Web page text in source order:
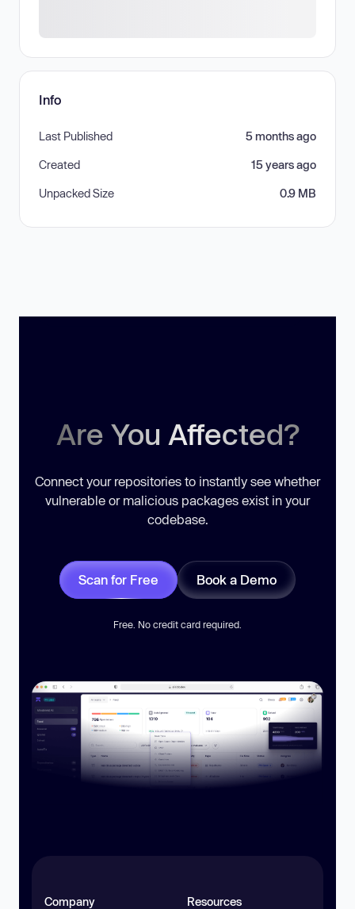
Info
Last Published 5 months ago
Created 15 years ago
Unpacked Size 0.9 MB
Are You Affected?
Connect your repositories to instantly see whether
vulnerable or malicious packages exist in your
codebase.
Scan for Free Book a Demo
Free. No credit card required.
Company Resources